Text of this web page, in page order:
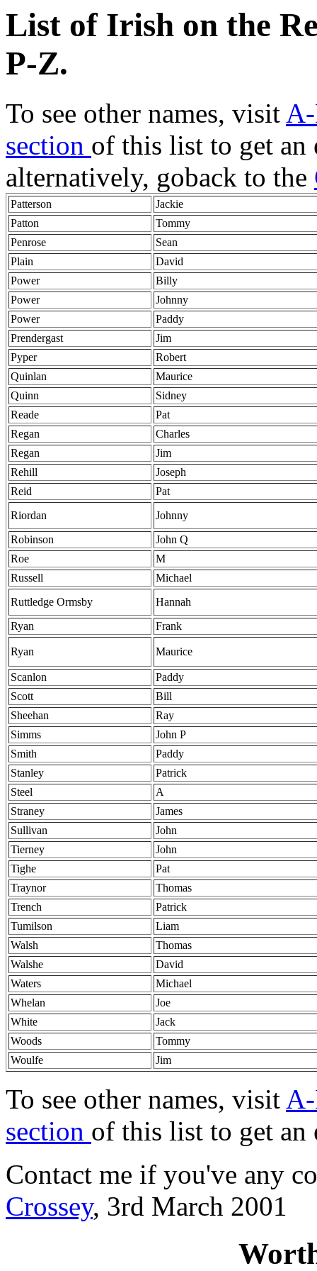
List of Irish on the
P-Z.
To see other names, visit
section of this list to get an
alternatively, goback to the
Patterson
Jackie
Patton
Tommy
Penrose
Sean
Plain
David
Power
Billy
Power
Johnny
Power
Paddy
Prendergast
Jim
Pyper
Robert
Quinlan
Maurice
Quinn
Sidney
Reade
Pat
Regan
Charles
Regan
Jim
Rehill
Joseph
Reid
Pat
Riordan
Johnny
Robinson
John Q
Roe
M
Russell
Michael
Ruttledge Ormsby
Hannah
Ryan
Frank
Ryan Maurice
Scanlon
Paddy
Scott
Bill
Sheehan
Ray
Simms
John P
Smith
Paddy
Stanley
Patrick
Steel
A
Straney
James
Sullivan
John
Tierney
John
Tighe
Pat
Traynor
Thomas
Trench
Patrick
Tumilson
Liam
Walsh
Thomas
Walshe
David
Waters
Michael
Whelan
Joe
White
Jack
Woods
Tommy
Woulfe
Jim
To see other names, visit
section of this list to get an
Contact me if you've any
Crossey, 3rd March 2001